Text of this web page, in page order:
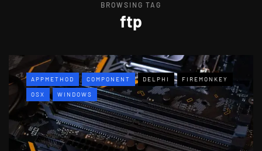
BROWSING TAG
ftp
APPMETHOD COMPONENT DELPHI FIREMONKEY
OSX WINDOWS